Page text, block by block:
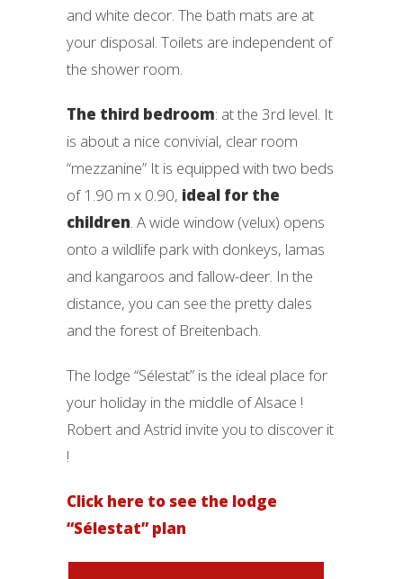
and white decor. The bath mats are at
your disposal. Toilets are independent of
the shower room.
The third bedroom: at the 3rd level. It
is about a nice convivial, clear room
“mezzanine” It is equipped with two beds
of 1.90 m x 0.90, ideal for the
children. A wide window (velux) opens
onto a wildlife park with donkeys, lamas
and kangaroos and fallow-deer. In the
distance, you can see the pretty dales
and the forest of Breitenbach.
The lodge “Sélestat” is the ideal place for
your holiday in the middle of Alsace !
Robert and Astrid invite you to discover it
!
Click here to see the lodge
“Sélestat” plan